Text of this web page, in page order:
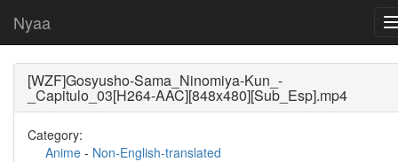
Nyaa
[WZF]Gosyusho-Sama_Ninomiya-Kun_-
_Capitulo_03[H264-AAC][848x480][Sub_Esp].mp4
Category:
Anime - Non-English-translated